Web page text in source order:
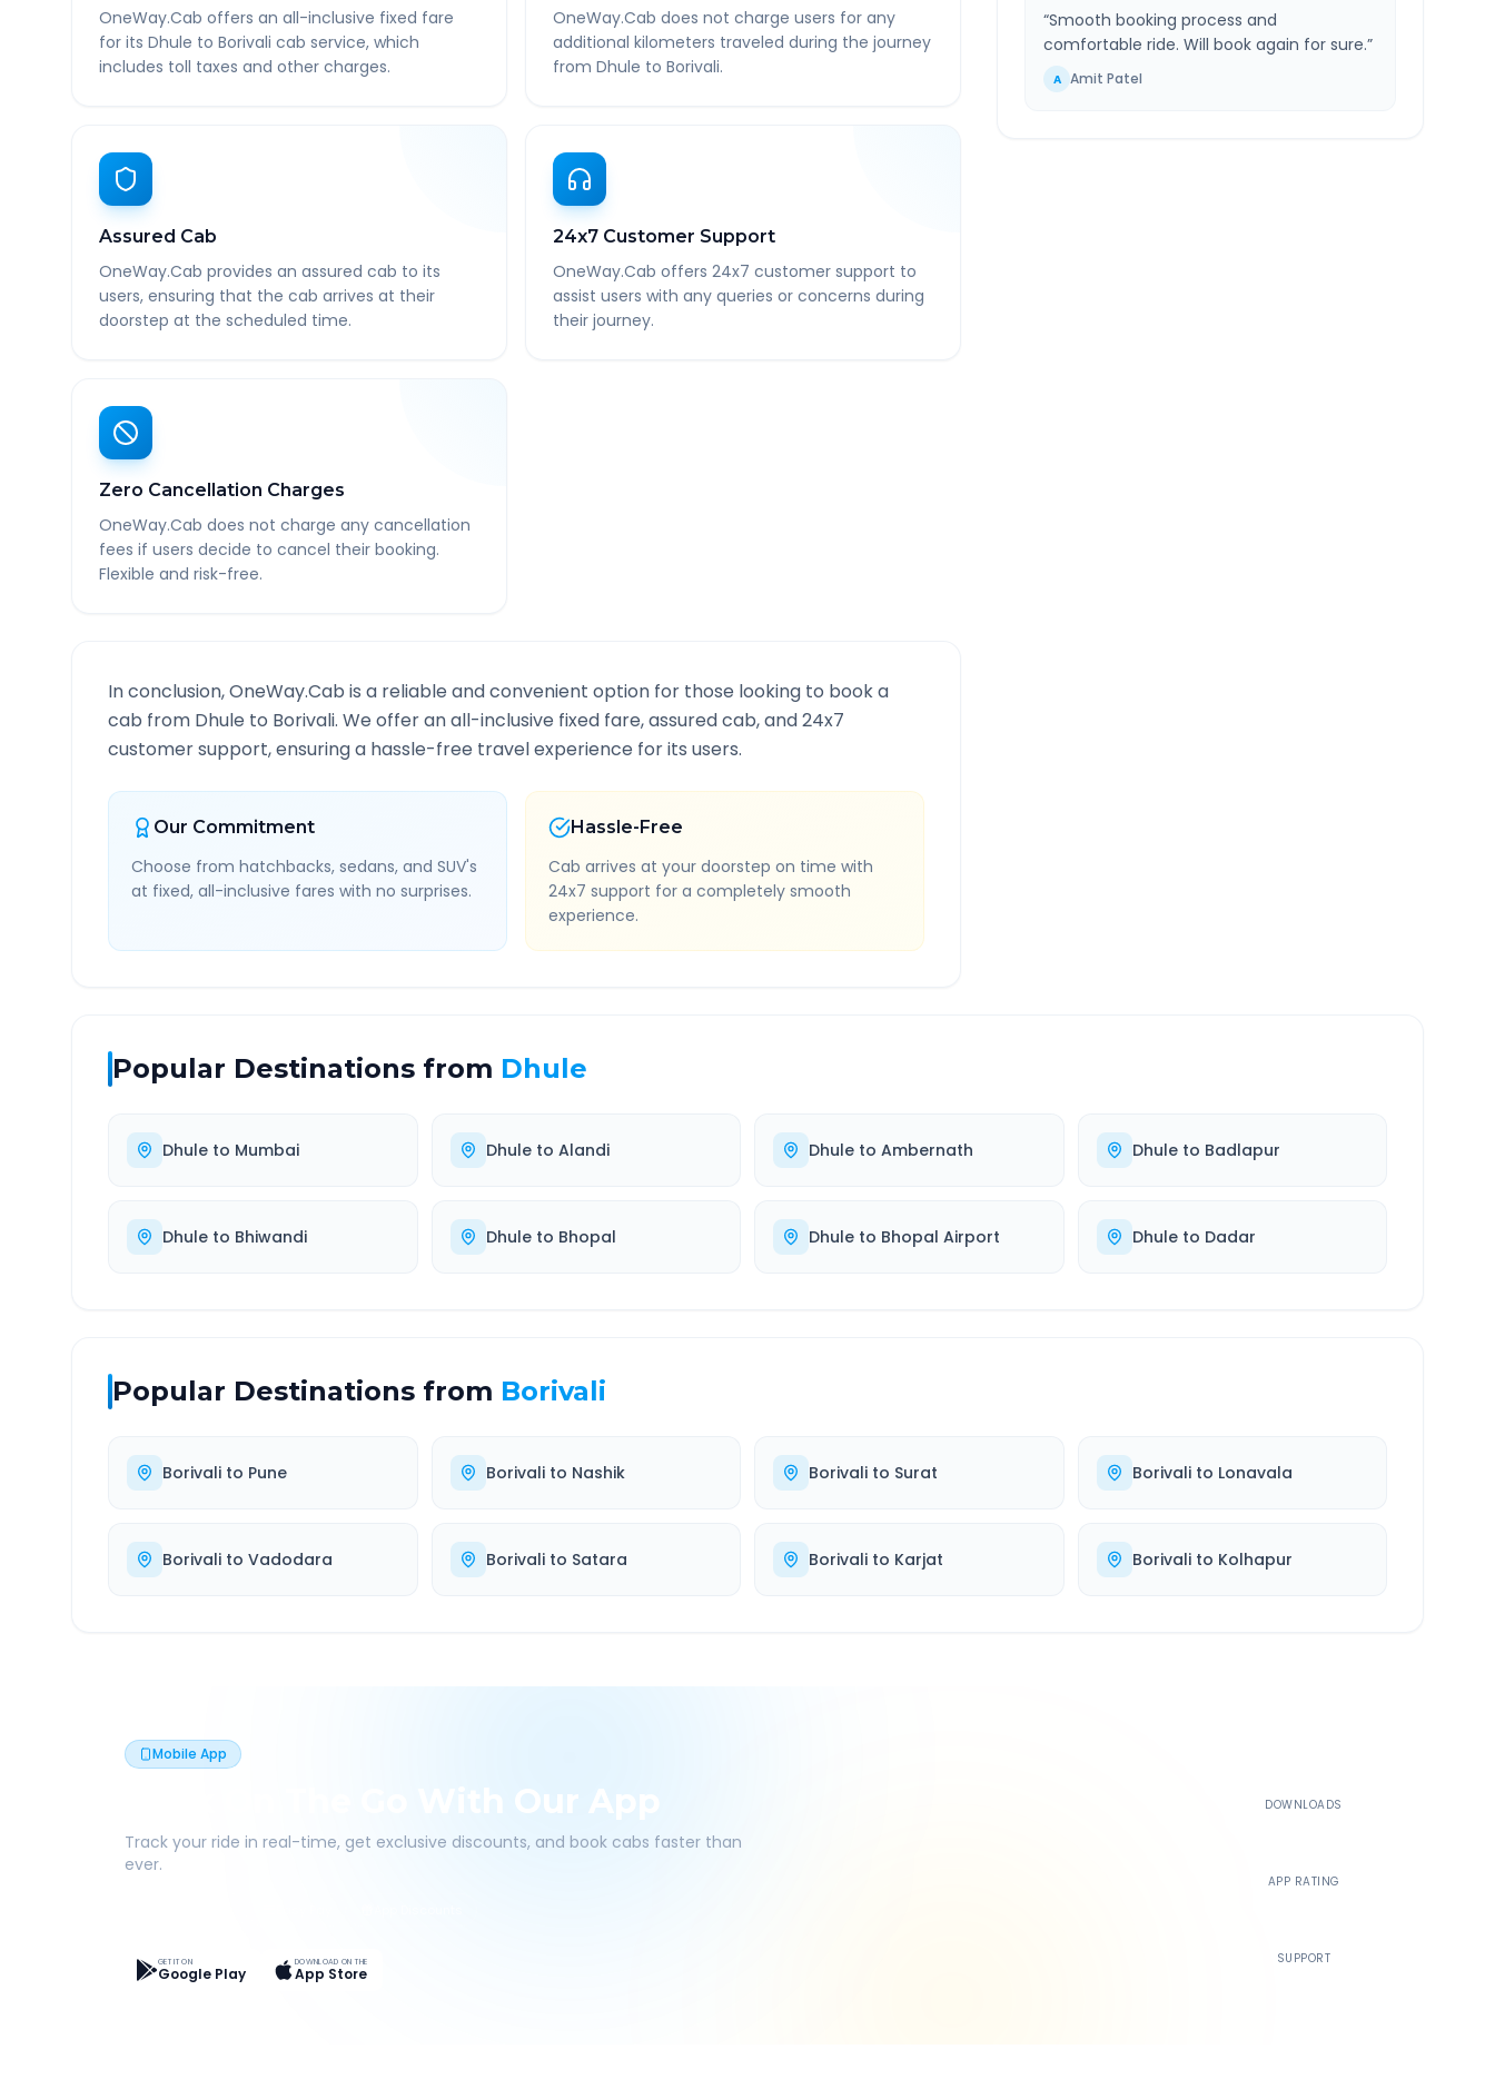
OneWay.Cab offers an all-inclusive fixed fare
for its Dhule to Borivali cab service, which
includes toll taxes and other charges.
OneWay.Cab does not charge users for any
additional kilometers traveled during the journey
from Dhule to Borivali.
Assured Cab
OneWay.Cab provides an assured cab to its
users, ensuring that the cab arrives at their
doorstep at the scheduled time.
24x7 Customer Support
OneWay.Cab offers 24x7 customer support to
assist users with any queries or concerns during
their journey.
Zero Cancellation Charges
OneWay.Cab does not charge any cancellation
fees if users decide to cancel their booking.
Flexible and risk-free.
In conclusion, OneWay.Cab is a reliable and convenient option for those looking to book a
cab from Dhule to Borivali. We offer an all-inclusive fixed fare, assured cab, and 24x7
customer support, ensuring a hassle-free travel experience for its users.
Our Commitment
Choose from hatchbacks, sedans, and SUV's
at fixed, all-inclusive fares with no surprises.
Hassle-Free
Cab arrives at your doorstep on time with
24x7 support for a completely smooth
experience.
“Smooth booking process and
comfortable ride. Will book again for sure.”
A Amit Patel
Popular Destinations from Dhule
Dhule to Mumbai Dhuleto Alandi Dhule to Ambernath Dhuleto Badlapur
Dhule to Bhiwandi Dhuleto Bhopal Dhule to Bhopal Airport Dhuleto Dadar
Popular Destinations from Borivali
Borivali to Pune Borivalito Nashik Borivali to Surat Borivalito Lonavala
Borivali to Vadodara Borivalito Satara Borivali to Karjat Borivalito Kolhapur
Mobile App
Book On The Go With Our App
Track your ride in real-time, get exclusive discounts, and book cabs faster than
ever.
GET IT ON
Google Play
DOWNLOAD ON THE
App Store
DOWNLOADS
APP RATING
SUPPORT